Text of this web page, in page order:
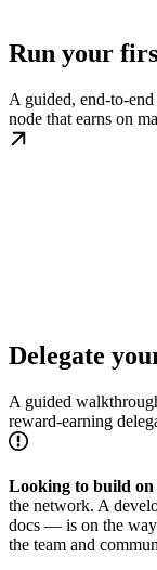
Run your
A guided, end-to-
node that earns on
Delegate
A guided
reward-earning
Looking to build on
the network. A
docs — is on the
the team and